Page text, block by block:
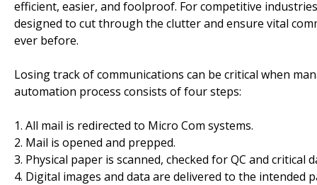
efficient, easier, and foolproof. For competitive
designed to cut through the clutter and ensure vital
ever before.
Losing track of communications can be critical when
automation process consists of four steps:
1. All mail is redirected to Micro Com systems.
2. Mail is opened and prepped.
3. Physical paper is scanned, checked for QC and critical
4. Digital images and data are delivered to the intended